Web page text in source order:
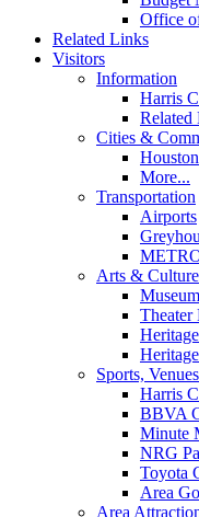
Office
Related Links
Visitors
Information
Harris
Related
Cities &
Houston
More...
Transportation
Airports
Arts & Culture
Theater
Sports,
Harris
BBVA
Minute
NRG
Toyota
Area
Area